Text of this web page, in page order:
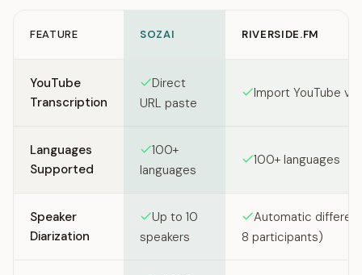
FEATURE SOZAI RIVERSIDE.FM
YouTube
Transcription
Direct
URL paste
Import YouTube
Languages
Supported
100+
languages
100+ languages
Speaker
Diarization
Up to 10
speakers
Automatic
8 participants)